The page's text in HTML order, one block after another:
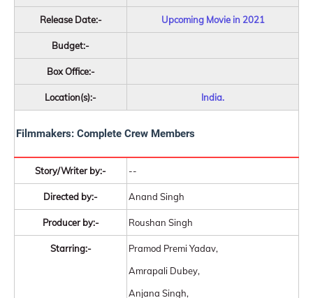
Release Date:- Upcoming Movie in 2021
Budget:-
Box Office:-
Location(s):- India.
Filmmakers: Complete Crew Members
Story/Writer by:- --
Directed by:- Anand Singh
Producer by:- Roushan Singh
Starring:-
Pramod Premi Yadav,
Amrapali Dubey,
Anjana Singh,